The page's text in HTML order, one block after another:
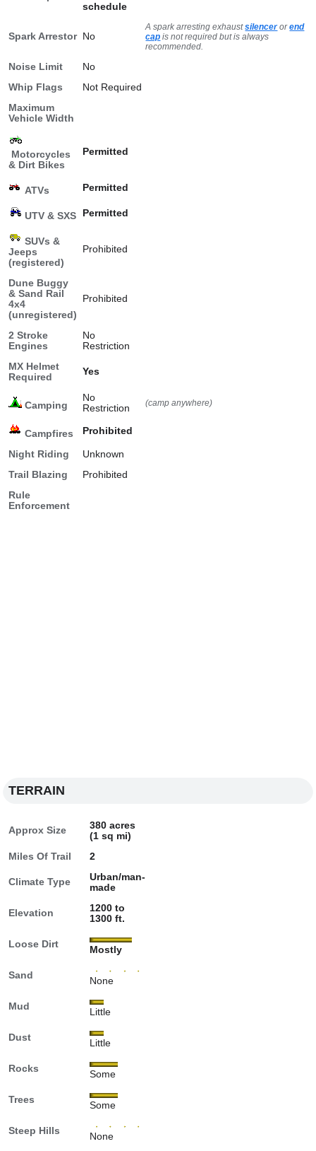
schedule
Spark Arrestor No
A spark arresting exhaustsilencerorend
cap is not required but is always
recommended.
Noise Limit
No
Whip Flags
Not Required
Maximum
Vehicle Width
Motorcycles
& Dirt Bikes
Permitted
ATVs Permitted
UTV & SXS Permitted
SUVs &
Jeeps
(registered)
Prohibited
Dune Buggy
& Sand Rail
4x4
(unregistered)
Prohibited
2 Stroke
Engines
No
Restriction
MX Helmet
Required
Yes
Camping
No
Restriction
(camp anywhere)
Campfires Prohibited
Night Riding
Unknown
Trail Blazing
Prohibited
Rule
Enforcement
TERRAIN
Approx Size
380 acres
(1 sq mi)
Miles Of Trail
2
Climate Type
Urban/man-
made
Elevation
1200 to
1300 ft.
Loose Dirt
Mostly
Sand
None
Mud
Little
Dust
Little
Rocks
Some
Trees
Some
Steep Hills
None